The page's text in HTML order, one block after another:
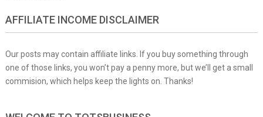
AFFILIATE INCOME DISCLAIMER
Our posts may contain affiliate links. If you buy something through
one of those links, you won’t pay a penny more, but we’ll get a small
commision, which helps keep the lights on. Thanks!